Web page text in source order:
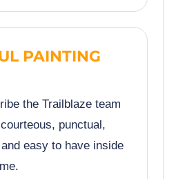
PAINTING
the Trailblaze team
punctual,
easy to have inside